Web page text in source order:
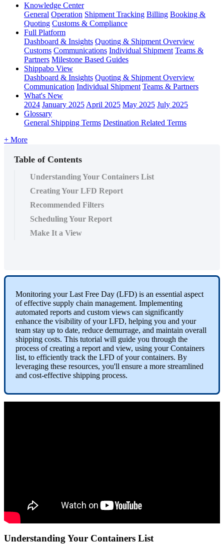
Knowledge Center
General Operation Shipment Tracking Billing Booking &
Quoting Customs & Compliance
Full Platform
Dashboard & Insights Quoting & Shipment Overview
Customs Communications Individual Shipment Teams &
Partners Milestone Based Guides
Shippabo View
Dashboard & Insights Quoting & Shipment Overview
Communication Individual Shipment Teams & Partners
What's New
2024 January 2025 April 2025 May 2025 July 2025
Glossary
General Shipping Terms Destination Related Terms
+ More
Table of Contents
Understanding Your Containers List
Creating Your LFD Report
Recommended Filters
Scheduling Your Report
Make It a View
Monitoring your Last Free Day (LFD) is an essential aspect
of effective supply chain management. Implementing
automated reports and custom views can significantly
enhance the visibility of your LFD, helping you and your
team stay up to date, reduce demurrage, and maintain overall
shipping costs. This tutorial will guide you through the
process of creating a report and view, using your Containers
list, to efficiently track the LFD of your containers. By
leveraging these resources, you'll ensure a more streamlined
and cost-effective shipping process.
Understanding Your Containers List